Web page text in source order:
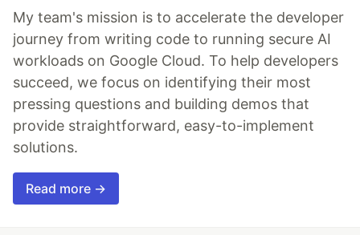
My team's mission is to accelerate the developer
journey from writing code to running secure AI
workloads on Google Cloud. To help developers
succeed, we focus on identifying their most
pressing questions and building demos that
provide straightforward, easy-to-implement
solutions.
Read more →